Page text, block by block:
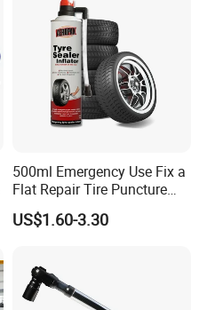
500ml Emergency Use Fix a
Flat Repair Tire Puncture
Tyre Puncture Repair Anti
Rust Tire Sealant Tyre
Bike/Car
US$1.60-3.30